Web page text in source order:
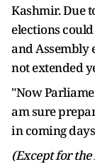
Kashmir. Due
elections
and Assembly
not extended
"Now
am sure
in coming
(Except for